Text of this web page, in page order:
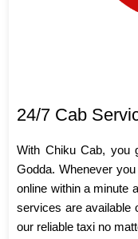
24/7 Cab
With Chiku Cab, you
Godda. Whenever
online within a minute
services are available
our reliable taxi no